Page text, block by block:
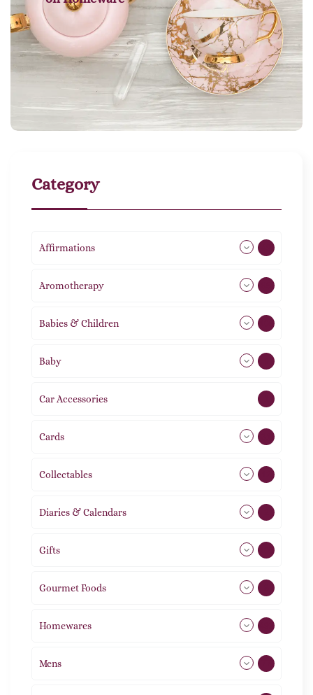
Category
Affirmations
Aromotherapy
Babies & Children
Baby
Car Accessories
Cards
Collectables
Diaries & Calendars
Gifts
Gourmet Foods
Homewares
Mens